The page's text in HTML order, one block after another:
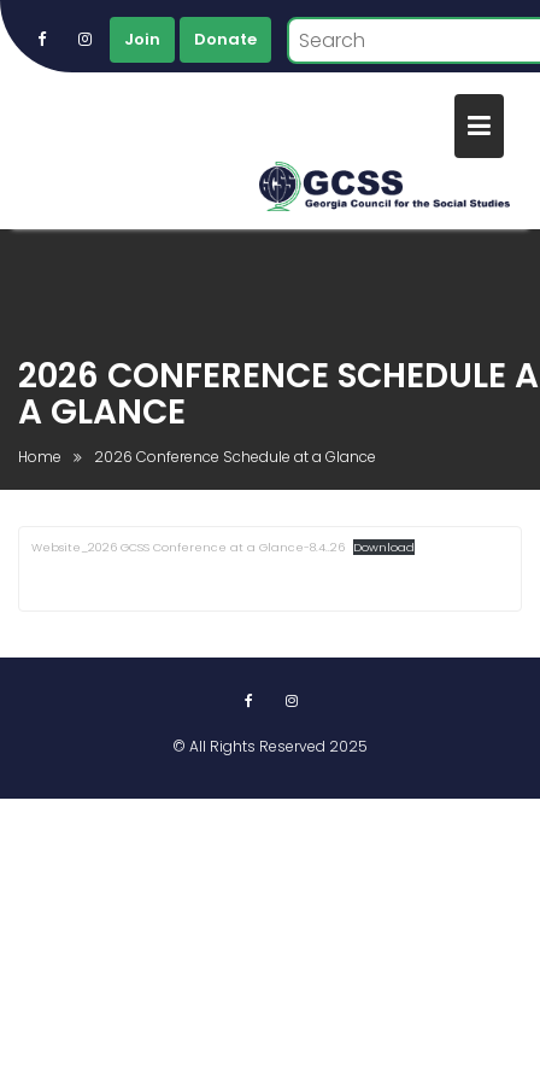
Join Donate
2026 CONFERENCE SCHEDULE
A GLANCE
Home 2026 Conference Schedule at a Glance
Website_2026 GCSS Conference at a Glance-8.4..26 Download
© All Rights Reserved 2025